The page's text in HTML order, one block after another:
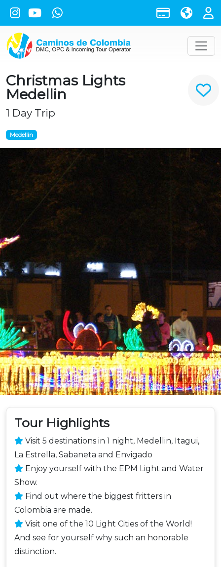
Christmas Lights
Medellin
1 Day Trip
Medellin
Tour Highlights
Visit 5 destinations in 1 night, Medellin, Itagui,
La Estrella, Sabaneta and Envigado
Enjoy yourself with the EPM Light and Water
Show.
Find out where the biggest fritters in
Colombia are made.
Visit one of the 10 Light Cities of the World!
And see for yourself why such an honorable
distinction.